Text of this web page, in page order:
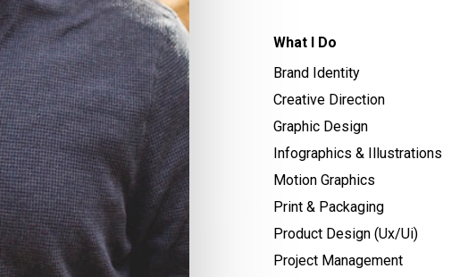
What I Do
Brand Identity
Creative Direction
Graphic Design
Infographics & Illustrations
Motion Graphics
Print & Packaging
Product Design (Ux/Ui)
Project Management